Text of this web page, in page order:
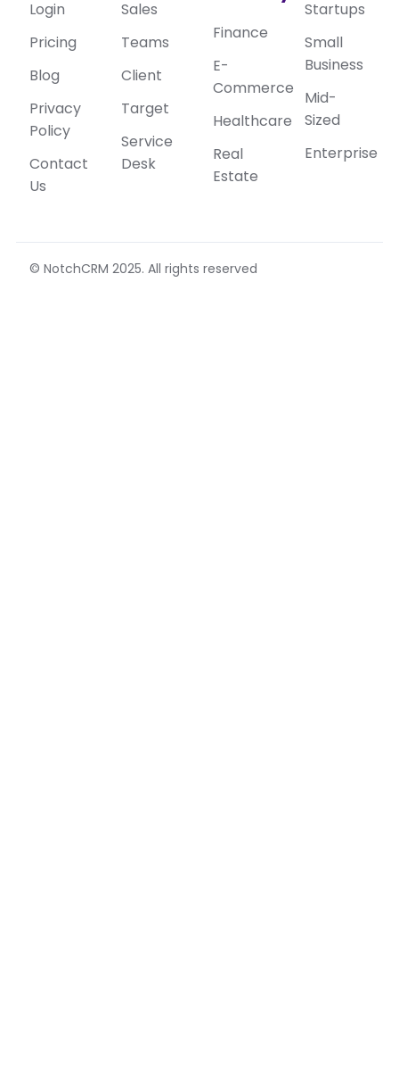
Login
Pricing
Blog
Privacy
Policy
Contact
Us
Sales
Teams
Client
Target
Service
Desk
Finance
E-
Commerce
Healthcare
Real
Estate
Startups
Small
Business
Mid-
Sized
Enterprise
© NotchCRM 2025. All rights reserved